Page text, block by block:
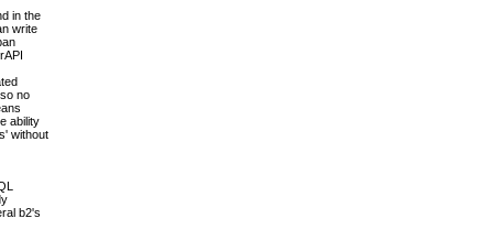
in the
write
no
ability
without
b2's